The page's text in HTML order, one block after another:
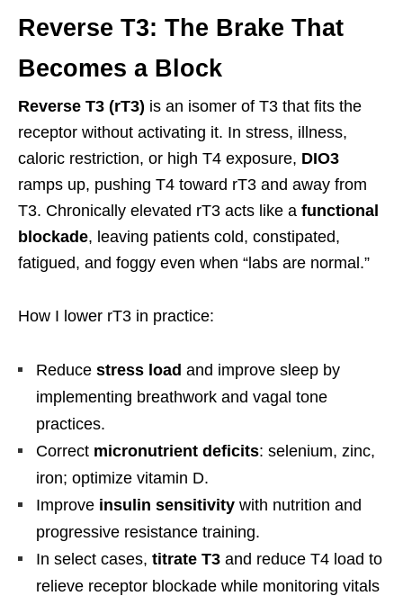
Reverse T3: The Brake That
Becomes a Block
Reverse T3 (rT3) is an isomer of T3 that fits the
receptor without activating it. In stress, illness,
caloric restriction, or high T4 exposure, DIO3
ramps up, pushing T4 toward rT3 and away from
T3. Chronically elevated rT3 acts like a functional
blockade, leaving patients cold, constipated,
fatigued, and foggy even when “labs are normal.”
How I lower rT3 in practice:
Reduce stress load and improve sleep by
implementing breathwork and vagal tone
practices.
Correct micronutrient deficits: selenium, zinc,
iron; optimize vitamin D.
Improve insulin sensitivity with nutrition and
progressive resistance training.
In select cases, titrate T3 and reduce T4 load to
relieve receptor blockade while monitoring vitals